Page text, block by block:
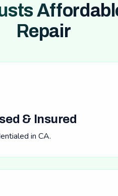
Repair
& Insured
in CA.